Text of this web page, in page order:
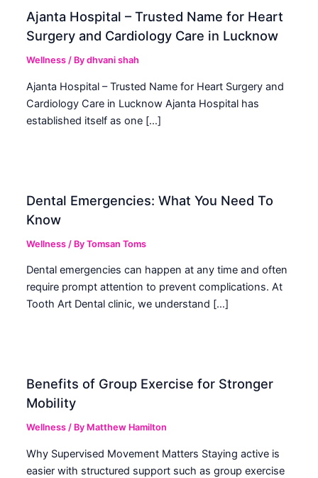
Ajanta Hospital – Trusted Name for Heart
Surgery and Cardiology Care in Lucknow
Wellness / Bydhvani shah
Ajanta Hospital – Trusted Name for Heart Surgery and
Cardiology Care in Lucknow Ajanta Hospital has
established itself as one […]
Dental Emergencies: What You Need To
Know
Wellness / ByTomsan Toms
Dental emergencies can happen at any time and often
require prompt attention to prevent complications. At
Tooth Art Dental clinic, we understand […]
Benefits of Group Exercise for Stronger
Mobility
Wellness / By Matthew Hamilton
Why Supervised Movement Matters Staying active is
easier with structured support such as group exercise